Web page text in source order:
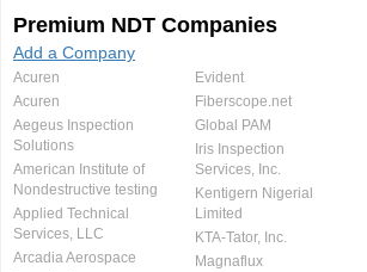
Premium NDT Companies
Add a Company
Acuren
Acuren
Aegeus Inspection
Solutions
American Institute of
Nondestructive testing
Applied Technical
Services, LLC
Arcadia Aerospace
Evident
Fiberscope.net
Global PAM
Iris Inspection
Services, Inc.
Kentigern Nigerial
Limited
KTA-Tator, Inc.
Magnaflux